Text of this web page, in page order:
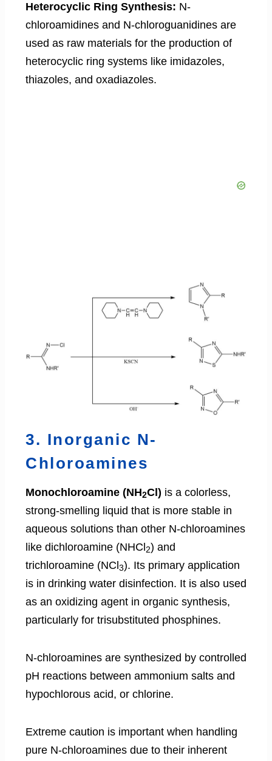
Heterocyclic Ring Synthesis: N-
chloroamidines and N-chloroguanidines are
used as raw materials for the production of
heterocyclic ring systems like imidazoles,
thiazoles, and oxadiazoles.
3. Inorganic N-
Chloroamines
Monochloroamine (NH2Cl) is a colorless,
strong-smelling liquid that is more stable in
aqueous solutions than other N-chloroamines
like dichloroamine (NHCl 2) and
trichloroamine (NCl 3). Its primary application
is in drinking water disinfection. It is also used
as an oxidizing agent in organic synthesis,
particularly for trisubstituted phosphines.
N-chloroamines are synthesized by controlled
pH reactions between ammonium salts and
hypochlorous acid, or chlorine.
Extreme caution is important when handling
pure N-chloroamines due to their inherent